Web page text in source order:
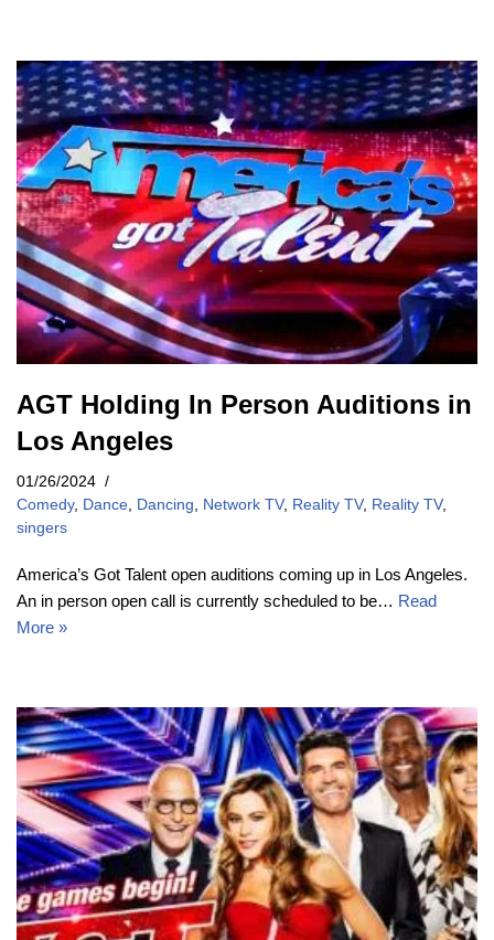
AGT Holding In Person Auditions in
Los Angeles
01/26/2024
Comedy, Dance Dancing Network TV, Reality TV, Reality TV,
singers
America’s Got Talent open auditions coming up in Los Angeles.
An in person open call is currently scheduled to be… Read
More »